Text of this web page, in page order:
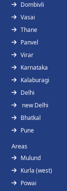
Dombivli
Vasai
Thane
Panvel
Virar
Karnataka
Kalaburagi
Delhi
new Delhi
Bhatkal
Pune
Areas
Mulund
Kurla (west)
Powai